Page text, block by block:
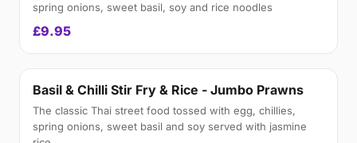
spring onions, sweet basil, soy and rice noodles
£9.95
Basil & Chilli Stir Fry & Rice - Jumbo Prawns
The classic Thai street food tossed with egg, chillies,
spring onions, sweet basil and soy served with jasmine